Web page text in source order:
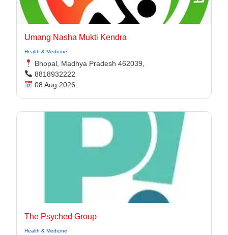
Umang Nasha Mukti Kendra
Health & Medicine
Bhopal, Madhya Pradesh 462039,
8818932222
08 Aug 2026
The Psyched Group
Health & Medicine